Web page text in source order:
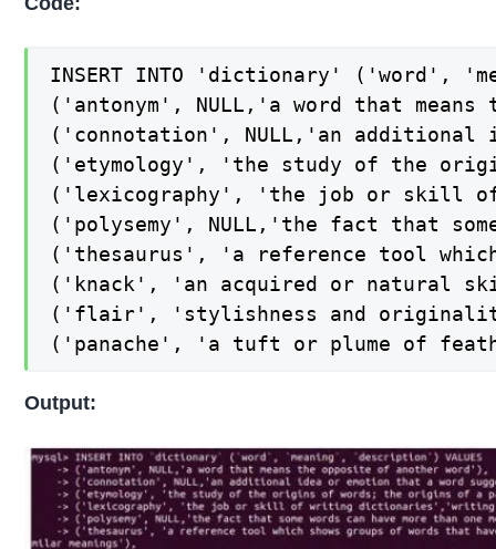
INSERT INTO 'dictionary' ('word',
('antonym', NULL,'a word that
('connotation', NULL,'an additional
('etymology', 'the study of the
('lexicography', 'the job or skill
('polysemy', NULL,'the fact that
('thesaurus', 'a reference tool
('knack', 'an acquired or natural
('flair', 'stylishness and
('panache', 'a tuft or plume of
Output: